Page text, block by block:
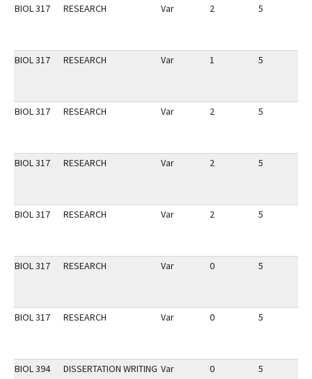
BIOL 317 RESEARCH Var 2 5
BIOL 317 RESEARCH Var 1 5
BIOL 317 RESEARCH Var 2 5
BIOL 317 RESEARCH Var 2 5
BIOL 317 RESEARCH Var 2 5
BIOL 317 RESEARCH Var 0 5
BIOL 317 RESEARCH Var 0 5
BIOL 394 DISSERTATION WRITING Var 0 5